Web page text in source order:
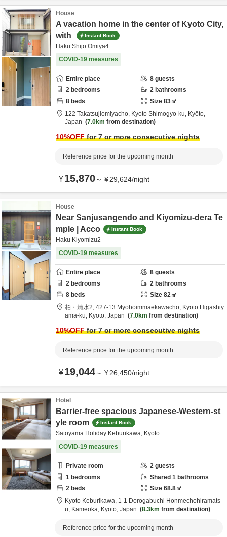
House
A vacation home in the center of Kyoto City,
with
Instant Book
Haku Shijo Omiya4
COVID-19 measures
Entire place 8 guests
2 bedrooms 2 bathrooms
8 beds Size 83㎡
122 Takatsujiomiyacho,
Kyoto Shimogyo-ku, Kyōto,
Japan
7.0km from destination
10%OFFfor 7 or more consecutive nights
Reference price for the upcoming month
¥15,870～ ¥29,624/night
House
Near Sanjusangendo and Kiyomizu-dera Te
mple | Acco
Instant Book
Haku Kiyomizu2
COVID-19 measures
Entire place 8 guests
2 bedrooms 2 bathrooms
8 beds Size 82㎡
柏・清水2, 427-13 Myohoimmaekawacho, Kyoto Higashiy
ama-ku, Kyōto, Japan 7.0km from destination
10%OFFfor 7 or more consecutive nights
Reference price for the upcoming month
¥19,044～ ¥26,450/night
Hotel
Barrier-free spacious Japanese-Western-st
yle room
Instant Book
Satoyama Holiday Keburikawa, Kyoto
COVID-19 measures
Private room 2 guests
1 bedrooms Shared 1 bathrooms
2 beds Size 68.8㎡
Kyoto Keburikawa, 1-1 Dorogabuchi Honmechohiramats
u, Kameoka, Kyōto, Japan 8.3km from destination
Reference price for the upcoming month